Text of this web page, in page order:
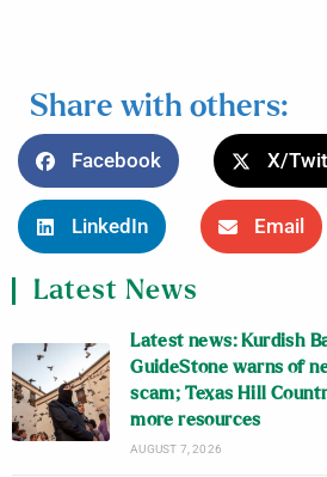
Share with others:
Facebook X/
LinkedIn Email
Latest News
Latest news: Kurdish
GuideStone warns of
scam; Texas Hill
more resources
AUGUST 7, 2026